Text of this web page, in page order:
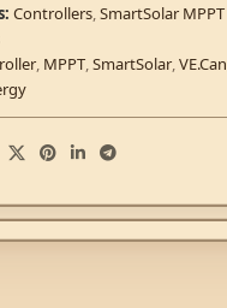
Controllers,SmartSolar MPPT
, MPPT,SmartSolar,VE.Can